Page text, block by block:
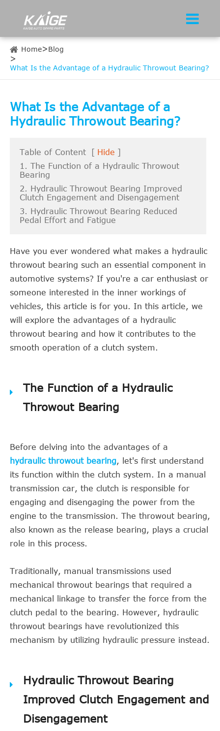
Home Blog
What Is the Advantage of a Hydraulic Throwout Bearing?
What Is the Advantage of a
Hydraulic Throwout Bearing?
Table of Content [ Hide ]
1. The Function of a Hydraulic Throwout
Bearing
2. Hydraulic Throwout Bearing Improved
Clutch Engagement and Disengagement
3. Hydraulic Throwout Bearing Reduced
Pedal Effort and Fatigue
Have you ever wondered what makes a hydraulic
throwout bearing such an essential component in
automotive systems? If you're a car enthusiast or
someone interested in the inner workings of
vehicles, this article is for you. In this article, we
will explore the advantages of a hydraulic
throwout bearing and how it contributes to the
smooth operation of a clutch system.
The Function of a Hydraulic
Throwout Bearing
Before delving into the advantages of a
hydraulic throwout bearing, let's first understand
its function within the clutch system. In a manual
transmission car, the clutch is responsible for
engaging and disengaging the power from the
engine to the transmission. The throwout bearing,
also known as the release bearing, plays a crucial
role in this process.
Traditionally, manual transmissions used
mechanical throwout bearings that required a
mechanical linkage to transfer the force from the
clutch pedal to the bearing. However, hydraulic
throwout bearings have revolutionized this
mechanism by utilizing hydraulic pressure instead.
Hydraulic Throwout Bearing
Improved Clutch Engagement and
Disengagement